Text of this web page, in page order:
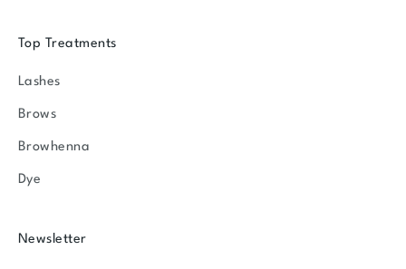
Top Treatments
Lashes
Brows
Browhenna
Dye
Newsletter